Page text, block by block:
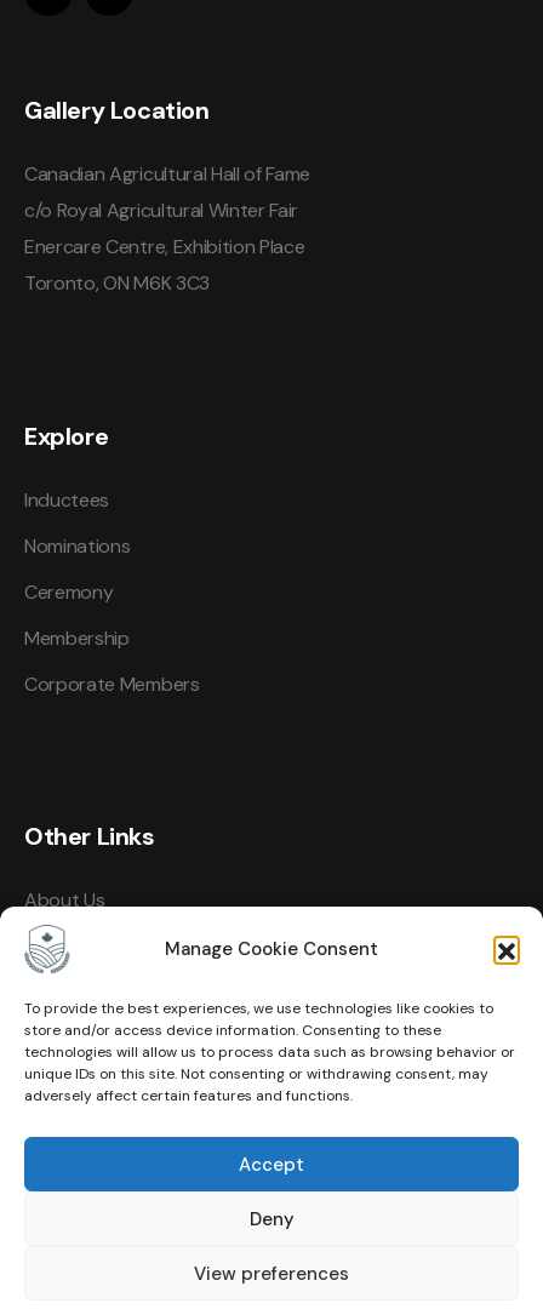
Manage Cookie Consent
To provide the best experiences, we use technologies like cookies to
store and/or access device information. Consenting to these
technologies will allow us to process data such as browsing behavior or
unique IDs on this site. Not consenting or withdrawing consent, may
adversely affect certain features and functions.
Accept
Deny
View preferences
Gallery Location
Canadian Agricultural Hall of Fame
c/o Royal Agricultural Winter Fair
Enercare Centre, Exhibition Place
Toronto, ON M6K 3C3
Explore
Inductees
Nominations
Ceremony
Membership
Corporate Members
Other Links
About Us
Events
Membership
Privacy Policy
© Copyright 2026 Canadian Agricultural Hall of Fame